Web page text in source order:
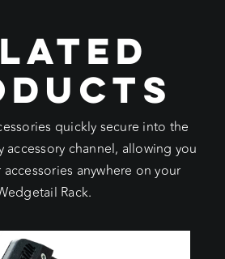
quickly secure into the
accessory channel, allowing you
anywhere on your
Rack.